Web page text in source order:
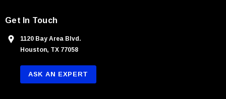
Get In Touch
1120 Bay Area Blvd.
Houston, TX 77058
ASK AN EXPERT